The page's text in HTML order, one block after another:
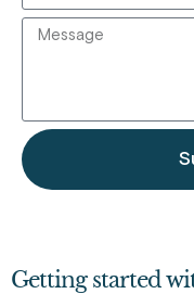
Getting started